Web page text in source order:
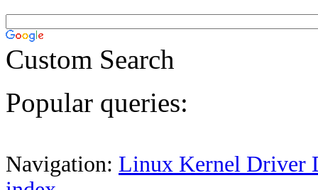
Custom Search
Popular queries:
Navigation: Linux Kernel Driver